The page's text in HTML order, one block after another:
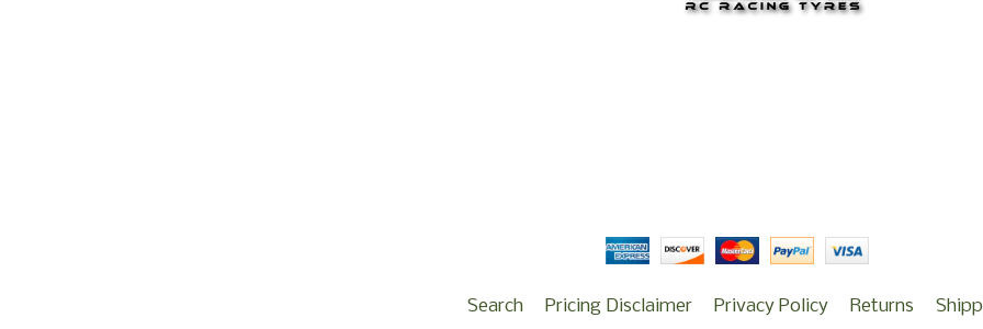
Search Pricing Disclaimer Privacy Policy Returns